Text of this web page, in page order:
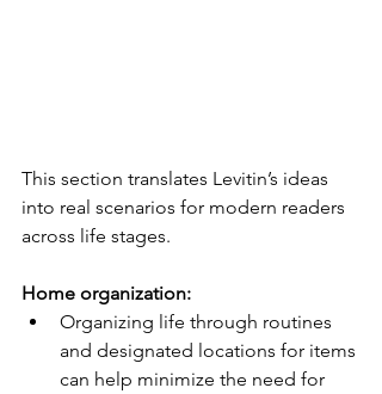
This section translates Levitin’s ideas
into real scenarios for modern readers
across life stages.
Home organization:
Organizing life through routines
and designated locations for items
can help minimize the need for